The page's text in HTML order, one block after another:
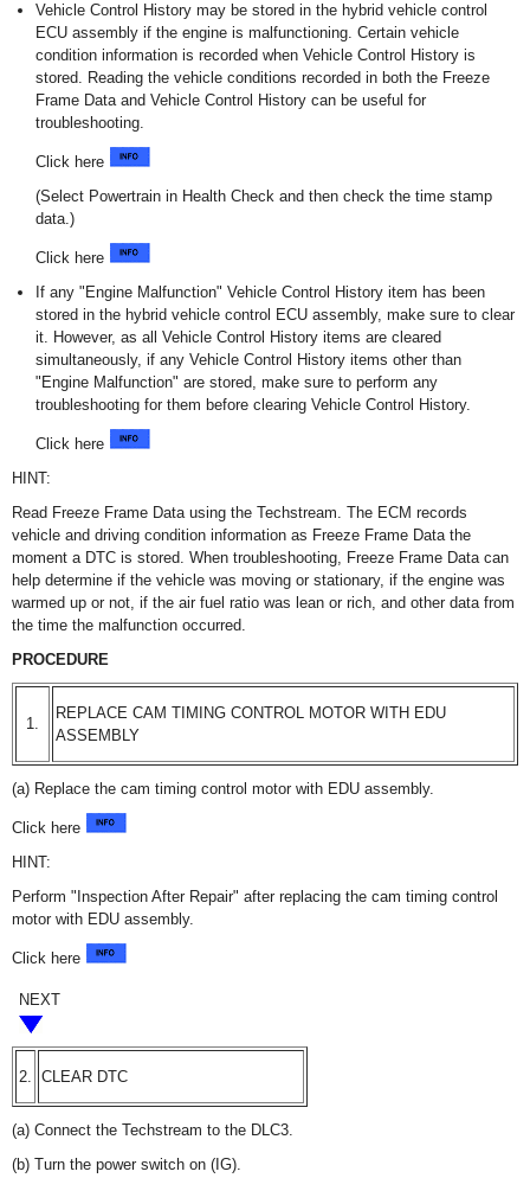
Vehicle Control History may be stored in the hybrid vehicle control
ECU assembly if the engine is malfunctioning. Certain vehicle
condition information is recorded when Vehicle Control History is
stored. Reading the vehicle conditions recorded in both the Freeze
Frame Data and Vehicle Control History can be useful for
troubleshooting.
Click here
(Select Powertrain in Health Check and then check the time stamp
data.)
Click here
If any "Engine Malfunction" Vehicle Control History item has been
stored in the hybrid vehicle control ECU assembly, make sure to clear
it. However, as all Vehicle Control History items are cleared
simultaneously, if any Vehicle Control History items other than
"Engine Malfunction" are stored, make sure to perform any
troubleshooting for them before clearing Vehicle Control History.
Click here
HINT:
Read Freeze Frame Data using the Techstream. The ECM records
vehicle and driving condition information as Freeze Frame Data the
moment a DTC is stored. When troubleshooting, Freeze Frame Data can
help determine if the vehicle was moving or stationary, if the engine was
warmed up or not, if the air fuel ratio was lean or rich, and other data from
the time the malfunction occurred.
PROCEDURE
1.
REPLACE CAM TIMING CONTROL MOTOR WITH EDU
ASSEMBLY
(a) Replace the cam timing control motor with EDU assembly.
Click here
HINT:
Perform "Inspection After Repair" after replacing the cam timing control
motor with EDU assembly.
Click here
NEXT
2. CLEAR DTC
(a) Connect the Techstream to the DLC3.
(b) Turn the power switch on (IG).